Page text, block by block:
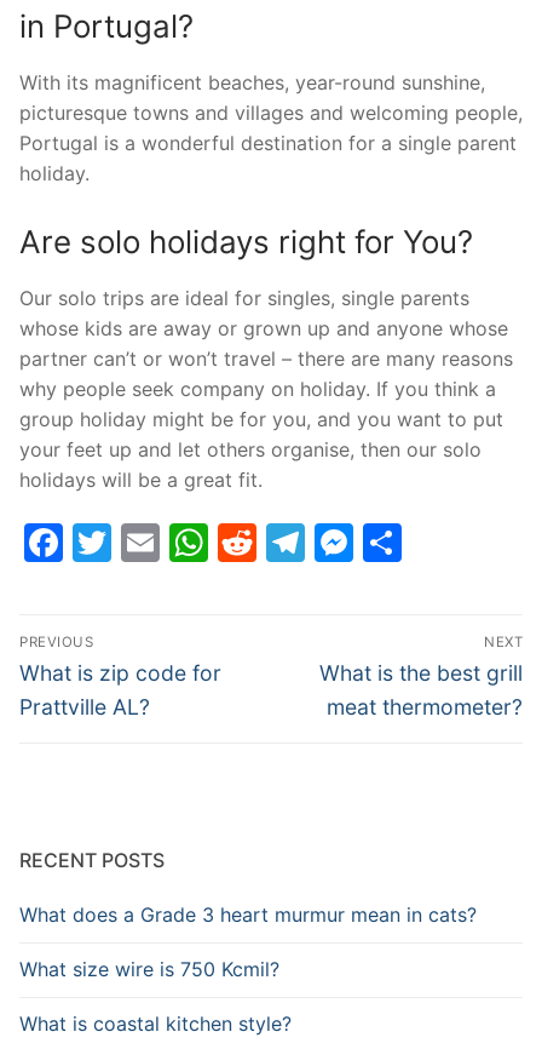
in Portugal?
With its magnificent beaches, year-round sunshine,
picturesque towns and villages and welcoming people,
Portugal is a wonderful destination for a single parent
holiday.
Are solo holidays right for You?
Our solo trips are ideal for singles, single parents
whose kids are away or grown up and anyone whose
partner can’t or won’t travel – there are many reasons
why people seek company on holiday. If you think a
group holiday might be for you, and you want to put
your feet up and let others organise, then our solo
holidays will be a great fit.
Facebook
Twitter
EmailWhatsApp
Reddit
Telegram
Post
navigation
PREVIOUS
Previous
post:
What is zip code for
Prattville AL?
NEXT
Next
post:
What is the best grill
meat thermometer?
RECENT POSTS
What does a Grade 3 heart murmur mean in cats?
What size wire is 750 Kcmil?
What is coastal kitchen style?